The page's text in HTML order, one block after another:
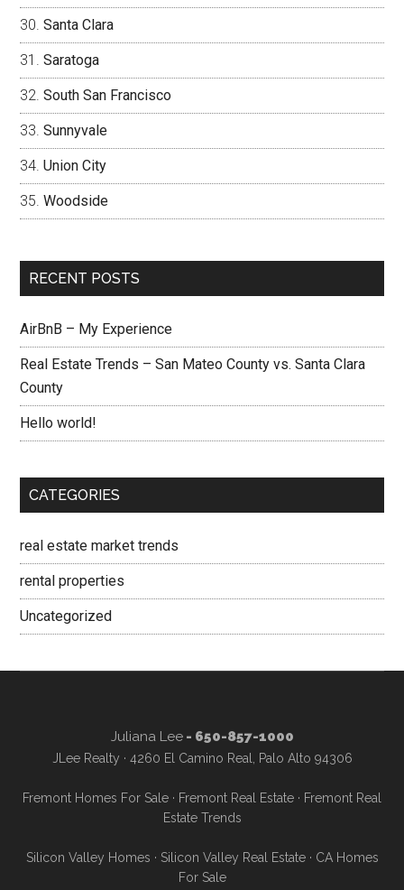
Santa Clara
Saratoga
South San Francisco
Sunnyvale
Union City
Woodside
RECENT POSTS
AirBnB – My Experience
Real Estate Trends – San Mateo County vs. Santa Clara
County
Hello world!
CATEGORIES
real estate market trends
rental properties
Uncategorized
Juliana Lee- 650-857-1000
JLee Realty · 4260 El Camino Real, Palo Alto 94306
Fremont Homes For Sale · Fremont Real Estate · Fremont Real
Estate Trends
Silicon Valley Homes · Silicon Valley Real Estate· CA Homes
For Sale